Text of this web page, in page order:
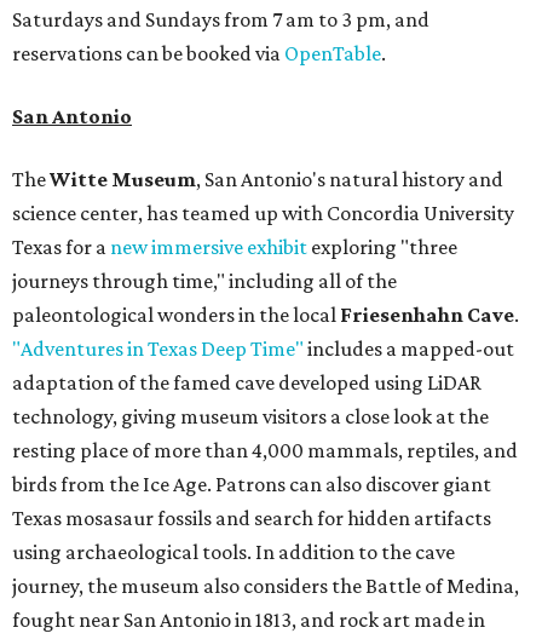
Saturdays and Sundays from 7 am to 3 pm, and
reservations can be booked via OpenTable.
San Antonio
TheWitte Museum, San Antonio's natural history and
science center, has teamed up with Concordia University
Texas for a new immersive exhibit exploring "three
journeys through time," including all of the
paleontological wonders in the local Friesenhahn Cave.
"Adventures in Texas Deep Time" includes a mapped-out
adaptation of the famed cave developed using LiDAR
technology, giving museum visitors a close look at the
resting place of more than 4,000 mammals, reptiles, and
birds from the Ice Age. Patrons can also discover giant
Texas mosasaur fossils and search for hidden artifacts
using archaeological tools. In addition to the cave
journey, the museum also considers the Battle of Medina,
fought near San Antonio in 1813, and rock art made in